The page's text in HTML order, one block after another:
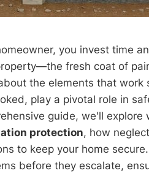
you invest time
fresh coat of
the elements that work
play a pivotal role in
guide, we'll explore
protection, how
to keep your home
before they escalate,